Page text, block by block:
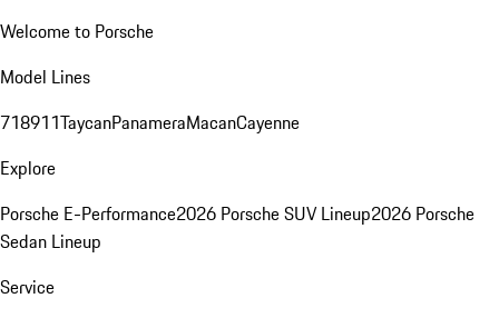
Welcome to Porsche
Model Lines
718911TaycanPanameraMacanCayenne
Explore
Porsche E-Performance2026 Porsche SUV Lineup2026 Porsche
Sedan Lineup
Service